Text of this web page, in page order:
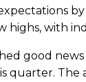
with
good
quarter.